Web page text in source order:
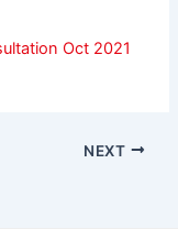
Oct 2021
NEXT